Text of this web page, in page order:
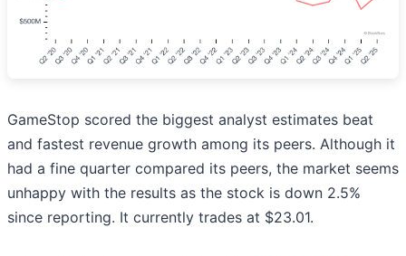
GameStop scored the biggest analyst estimates beat
and fastest revenue growth among its peers. Although it
had a fine quarter compared its peers, the market seems
unhappy with the results as the stock is down 2.5%
since reporting. It currently trades at $23.01.